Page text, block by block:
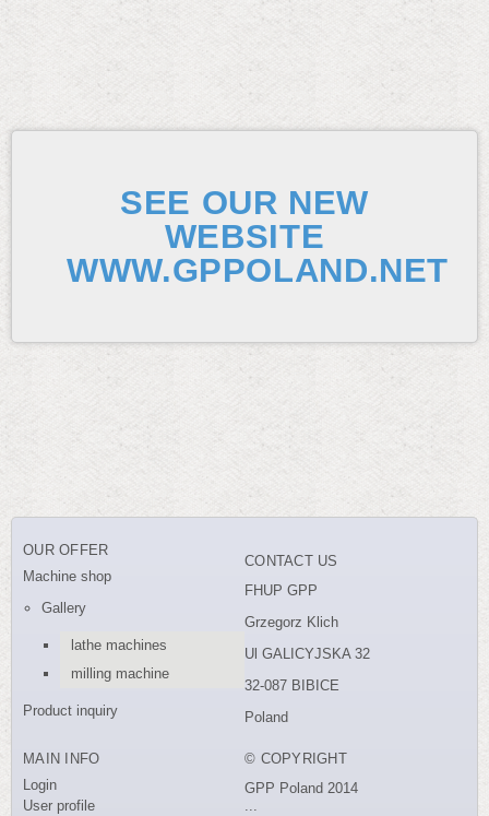
SEE OUR NEW
WEBSITE
WWW.GPPOLAND.NET
OUR OFFER
Machine shop
Gallery
lathe machines
milling machine
Product inquiry
CONTACT US
FHUP GPP
Grzegorz Klich
Ul GALICYJSKA 32
32-087 BIBICE
Poland
MAIN INFO
Login
User profile
© COPYRIGHT
GPP Poland 2014